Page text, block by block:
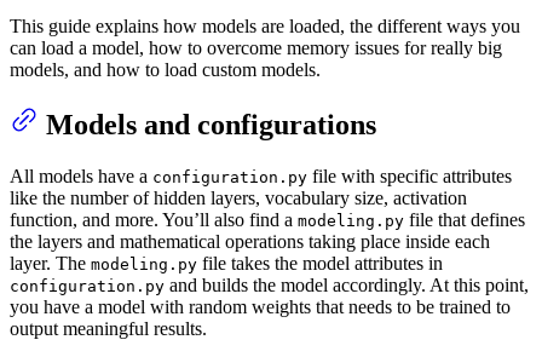
This guide explains how models are loaded, the different ways you
can load a model, how to overcome memory issues for really big
models, and how to load custom models.
Models and configurations
All models have a configuration.py file with specific attributes
like the number of hidden layers, vocabulary size, activation
function, and more. You’ll also find a modeling.py file that defines
the layers and mathematical operations taking place inside each
layer. The modeling.py file takes the model attributes in
configuration.py and builds the model accordingly. At this point,
you have a model with random weights that needs to be trained to
output meaningful results.